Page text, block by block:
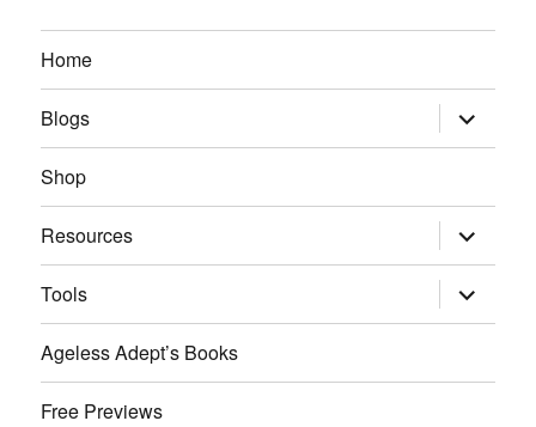
Home
Blogs expand
child
menu
Shop
Resources expand
child
menu
Tools
expand
child
menu
Ageless Adept’s Books
Free Previews